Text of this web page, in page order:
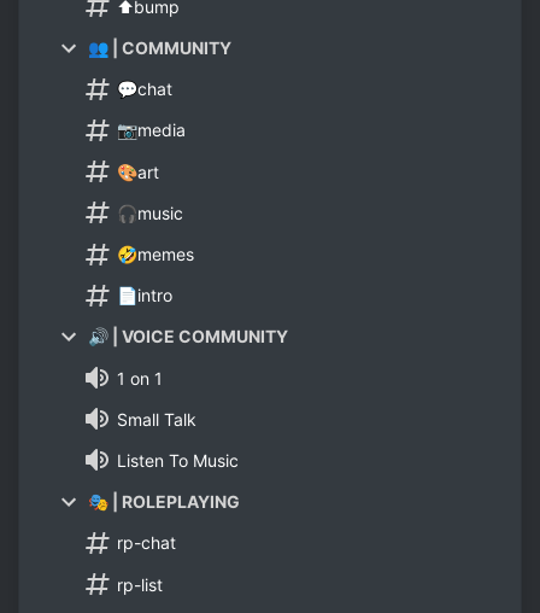
⬆bump
👥 | COMMUNITY
💬chat
📷media
🎨art
🎧music
🤣memes
📄intro
🔊 | VOICE COMMUNITY
1 on 1
Small Talk
Listen To Music
🎭 | ROLEPLAYING
rp-chat
rp-list